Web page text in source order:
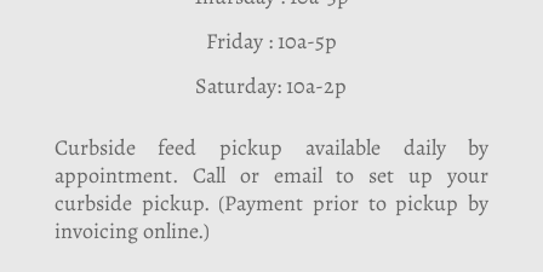
Friday : 10a-5p
Saturday: 10a-2p
Curbside feed pickup available daily by
appointment. Call or email to set up your
curbside pickup. (Payment prior to pickup by
invoicing online.)